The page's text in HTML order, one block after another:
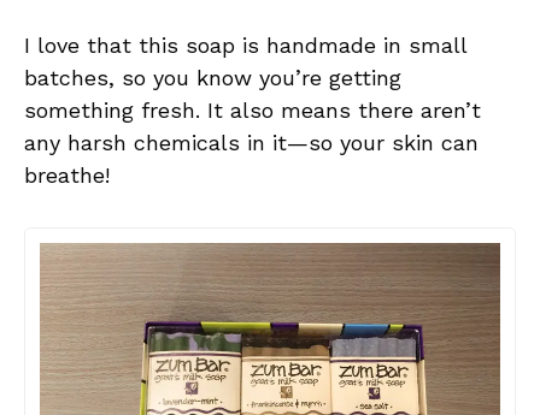
I love that this soap is handmade in small
batches, so you know you’re getting
something fresh. It also means there aren’t
any harsh chemicals in it—so your skin can
breathe!